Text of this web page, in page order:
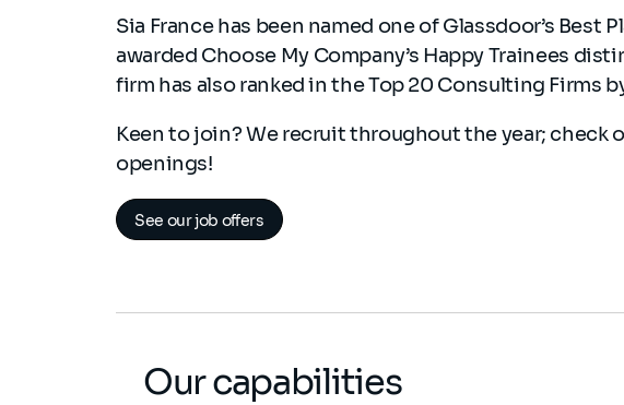
Sia France has been named one of Glassdoor’s Best
awarded Choose My Company’s Happy Trainees
firm has also ranked in the Top 20 Consulting Firms
Keen to join? We recruit throughout the year; check
openings!
See our job offers
Our capabilities